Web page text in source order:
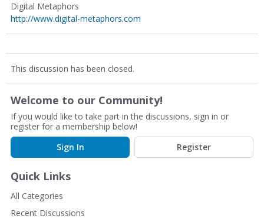
Digital Metaphors
http://www.digital-metaphors.com
This discussion has been closed.
Welcome to our Community!
If you would like to take part in the discussions, sign in or
register for a membership below!
Sign In
Register
Quick Links
All Categories
Recent Discussions